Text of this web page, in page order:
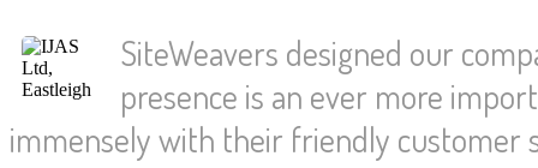
SiteWeavers designed our
presence is an ever more
immensely with their friendly customer